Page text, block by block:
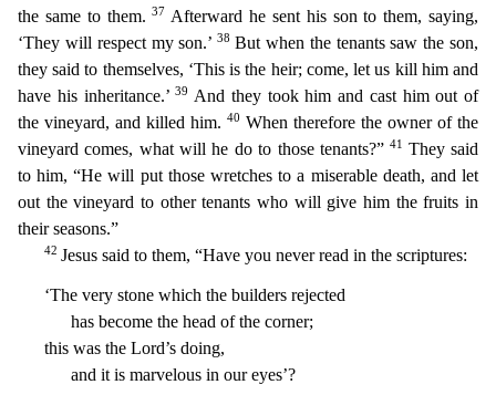
the same to them.37 Afterward he sent his son to them, saying,
‘They will respect my son.’38But when the tenants saw the son,
they said to themselves, ‘This is the heir; come, let us kill him and
have his inheritance.’39 And they took him and cast him out of
the vineyard, and killed him.40 When therefore the owner of the
vineyard comes, what will he do to those tenants?”41 They said
to him, “He will put those wretches to a miserable death, and let
out the vineyard to other tenants who will give him the fruits in
their seasons.”
42 Jesus said to them, “Have you never read in the scriptures:
‘The very stone which the builders rejected
has become the head of the corner;
this was the Lord’s doing,
and it is marvelous in our eyes’?